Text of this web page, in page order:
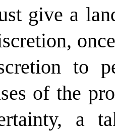
give a
to
of the
a